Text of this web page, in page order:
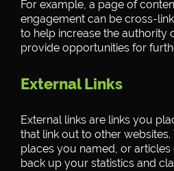
For example, a page of
engagement can be cross-
to help increase the authority
provide opportunities for
External Links
External links are links you
that link out to other
places you named, or
back up your statistics and